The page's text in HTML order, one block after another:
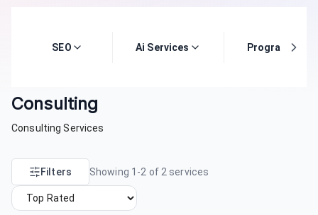
SEO Ai Services Programming
Consulting
Consulting Services
Filters Showing 1 -2 of 2 services